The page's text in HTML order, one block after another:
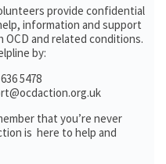
provide confidential
information and support
OCD and related conditions.
by:
5478
that you’re never
is here to help and